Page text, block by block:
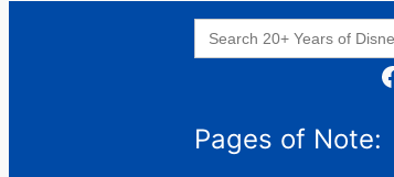
Search
for:
Facebook
Pages of Note: